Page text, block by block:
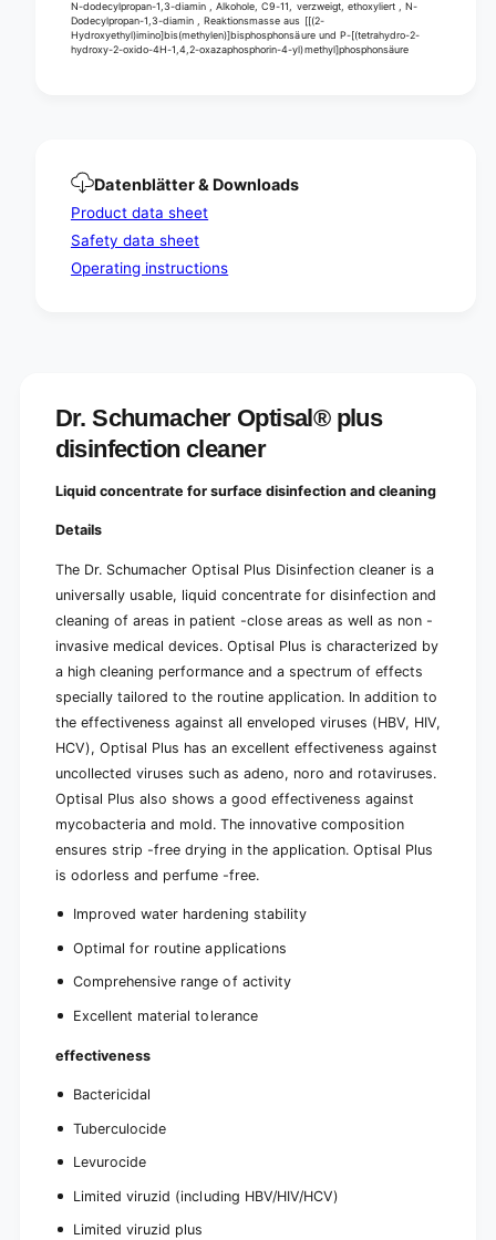
N-dodecylpropan-1,3-diamin , Alkohole, C9-11, verzweigt, ethoxyliert , N-
Dodecylpropan-1,3-diamin , Reaktionsmasse aus [[(2-
Hydroxyethyl)imino]bis(methylen)]bisphosphonsäure und P-[(tetrahydro-2-
hydroxy-2-oxido-4H-1,4,2-oxazaphosphorin-4-yl)methyl]phosphonsäure
Datenblätter & Downloads
Product data sheet
Safety data sheet
Operating instructions
Dr. Schumacher Optisal® plus
disinfection cleaner
Liquid concentrate for surface disinfection and cleaning
Details
The Dr. Schumacher Optisal Plus Disinfection cleaner is a
universally usable, liquid concentrate for disinfection and
cleaning of areas in patient -close areas as well as non -
invasive medical devices. Optisal Plus is characterized by
a high cleaning performance and a spectrum of effects
specially tailored to the routine application. In addition to
the effectiveness against all enveloped viruses (HBV, HIV,
HCV), Optisal Plus has an excellent effectiveness against
uncollected viruses such as adeno, noro and rotaviruses.
Optisal Plus also shows a good effectiveness against
mycobacteria and mold. The innovative composition
ensures strip -free drying in the application. Optisal Plus
is odorless and perfume -free.
Improved water hardening stability
Optimal for routine applications
Comprehensive range of activity
Excellent material tolerance
effectiveness
Bactericidal
Tuberculocide
Levurocide
Limited viruzid (including HBV/HIV/HCV)
Limited viruzid plus